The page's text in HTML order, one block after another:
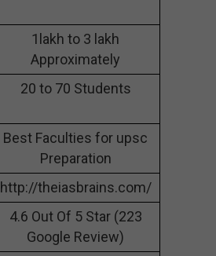
1lakh to 3 lakh
Approximately
20 to 70 Students
Best Faculties for upsc
Preparation
http://theiasbrains.com/
4.6 Out Of 5 Star (223
Google Review)